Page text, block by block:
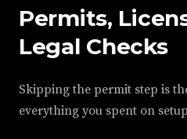
Permits,
Legal Checks
Skipping the permit step is
everything you spent on